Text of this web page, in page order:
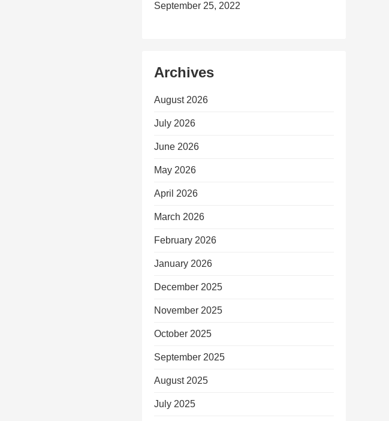
September 25, 2022
Archives
August 2026
July 2026
June 2026
May 2026
April 2026
March 2026
February 2026
January 2026
December 2025
November 2025
October 2025
September 2025
August 2025
July 2025